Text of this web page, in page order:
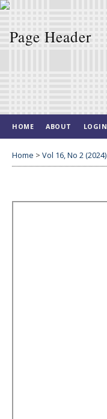
HOME ABOUT LOGIN
Home > Vol 16, No 2 (2024)